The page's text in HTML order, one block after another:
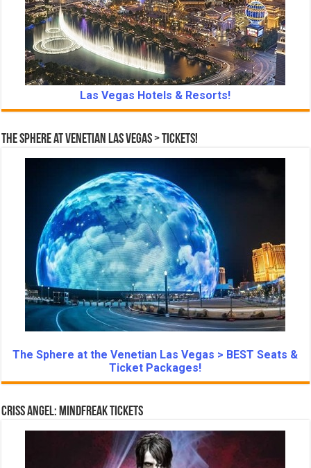
Las Vegas Hotels & Resorts!
The Sphere at Venetian Las Vegas > Tickets!
The Sphere at the Venetian Las Vegas > BEST Seats &
Ticket Packages!
Criss Angel: Mindfreak Tickets